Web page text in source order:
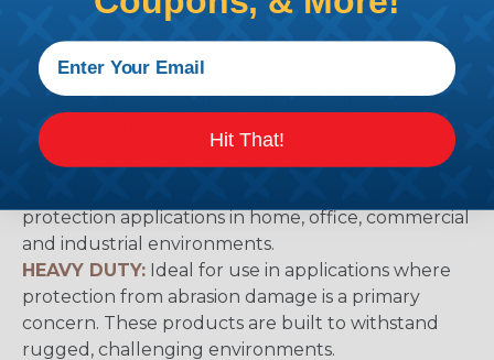
working with heatshrink tubingHere.
Techflex® Sleeving Categories & What
They Mean
GENERAL PURPOSE:Suggested for general wire
protection applications in home, office, commercial
and industrial environments.
HEAVY DUTY: Ideal for use in applications where
protection from abrasion damage is a primary
concern. These products are built to withstand
rugged, challenging environments.
Hit That!